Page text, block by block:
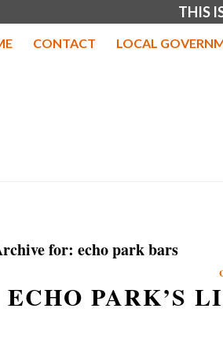
THIS
CONTACT LOCAL
for:echo park bars
ECHO PARK’S